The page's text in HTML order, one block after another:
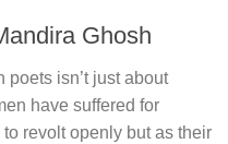
Ghosh
poets isn’t just about
have suffered for
revolt openly but as their